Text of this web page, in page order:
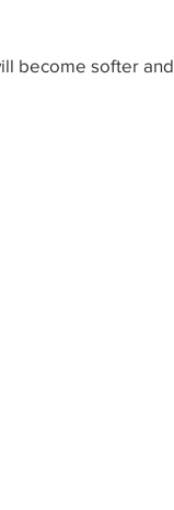
become softer and